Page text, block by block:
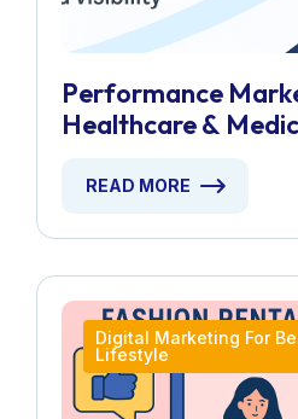
Performance
Healthcare &
READ MORE
Digital Marketing For
Lifestyle